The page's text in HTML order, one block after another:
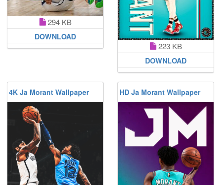
294 KB
DOWNLOAD
223 KB
DOWNLOAD
4K Ja Morant Wallpaper HD Ja Morant Wallpaper